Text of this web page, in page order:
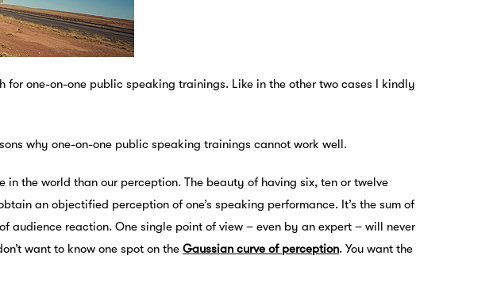
for one-on-one public speaking trainings. Like in the other two cases I kindly
why one-on-one public speaking trainings cannot work well.
in the world than our perception. The beauty of having six, ten or twelve
an objectified perception of one’s speaking performance. It’s the sum of
audience reaction. One single point of view – even by an expert – will never
want to know one spot on the Gaussian curve of perception. You want the